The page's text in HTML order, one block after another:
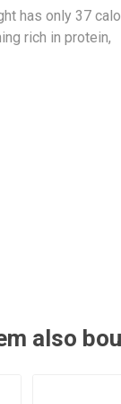
has only 37
rich in protein,
also